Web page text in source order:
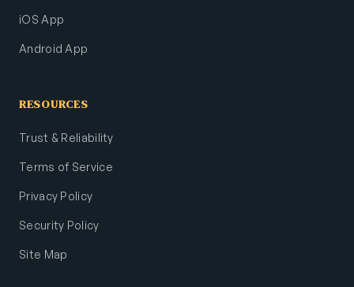
iOS App
Android App
RESOURCES
Trust & Reliability
Terms of Service
Privacy Policy
Security Policy
Site Map